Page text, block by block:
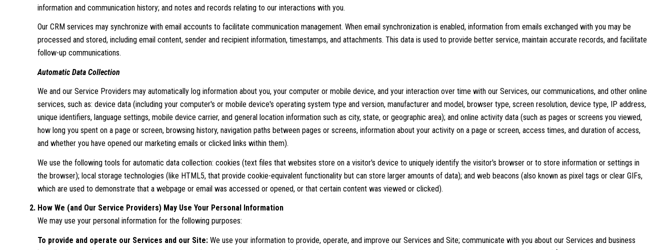
information and communication history; and notes and records relating to our interactions with you.
Our CRM services may synchronize with email accounts to facilitate communication management. When email synchronization is enabled, information from emails exchanged with you may be
processed and stored, including email content, sender and recipient information, timestamps, and attachments. This data is used to provide better service, maintain accurate records, and facilitate
follow-up communications.
Automatic Data Collection
We and our Service Providers may automatically log information about you, your computer or mobile device, and your interaction over time with our Services, our communications, and other online
services, such as: device data (including your computer's or mobile device's operating system type and version, manufacturer and model, browser type, screen resolution, device type, IP address,
unique identifiers, language settings, mobile device carrier, and general location information such as city, state, or geographic area); and online activity data (such as pages or screens you viewed,
how long you spent on a page or screen, browsing history, navigation paths between pages or screens, information about your activity on a page or screen, access times, and duration of access,
and whether you have opened our marketing emails or clicked links within them).
We use the following tools for automatic data collection: cookies (text files that websites store on a visitor's device to uniquely identify the visitor's browser or to store information or settings in
the browser); local storage technologies (like HTML5, that provide cookie-equivalent functionality but can store larger amounts of data); and web beacons (also known as pixel tags or clear GIFs,
which are used to demonstrate that a webpage or email was accessed or opened, or that certain content was viewed or clicked).
How We (and Our Service Providers) May Use Your Personal Information
We may use your personal information for the following purposes:
To provide and operate our Services and our Site:We use your information to provide, operate, and improve our Services and Site; communicate with you about our Services and business